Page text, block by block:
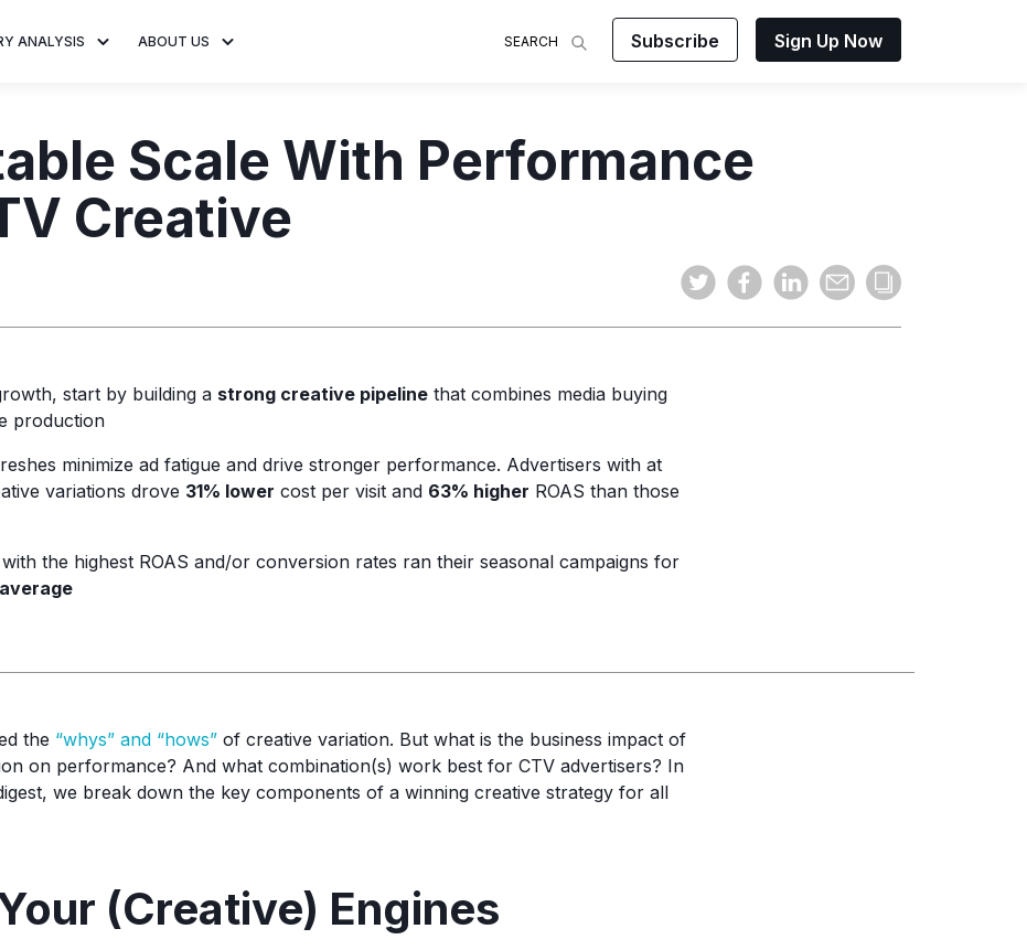
ANALYSIS
the statistics and
streaming
advertising.
Analysis of viewership and
adoption of streaming
television.
Data-driven insights on
Connected TV and video
ABOUT US
Learn more about our mission
to share impactful CTV insights.
Discover how MNTN makes
Connected TV advertising easy
SEARCH Subscribe Sign Up Now
Scale With Performance
Creative
start by building a strong creative pipeline that combines media buying
production
minimize ad fatigue and drive stronger performance. Advertisers with at
variations drove 31% lower cost per visit and 63% higher ROAS than those
the highest ROAS and/or conversion rates ran their seasonal campaigns for
the “whys” and “hows” of creative variation. But what is the business impact of
on performance? And what combination(s) work best for CTV advertisers? In
we break down the key components of a winning creative strategy for all
(Creative) Engines